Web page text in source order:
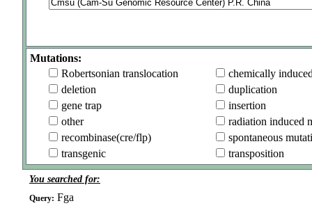
Mutations:
Robertsonian translocation
chemically
deletion
duplication
gene trap
insertion
other
radiation induced
recombinase(cre/flp)
spontaneous
transgenic
transposition
You searched for:
Query: Fga